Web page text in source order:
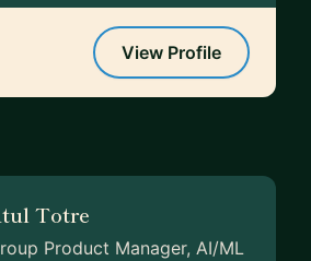
View Profile
Totre
Product Manager, AI/ML